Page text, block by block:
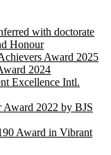
with doctorate
Honour
Award 2025
2024
Excellence Intl.
2022 by BJS
Award in Vibrant